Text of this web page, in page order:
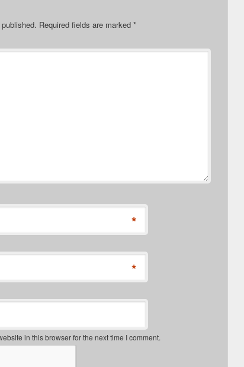
Required fields are marked *
*
*
in this browser for the next time I comment.